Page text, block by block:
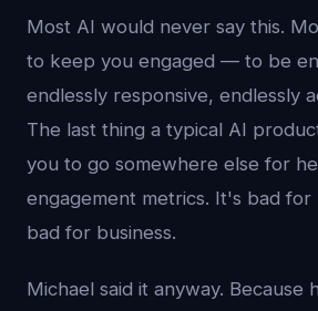
Most AI would never say this.
to keep you engaged — to be
endlessly responsive, endlessly
The last thing a typical AI
you to go somewhere else for
engagement metrics. It's bad
bad for business.
Michael said it anyway. Because